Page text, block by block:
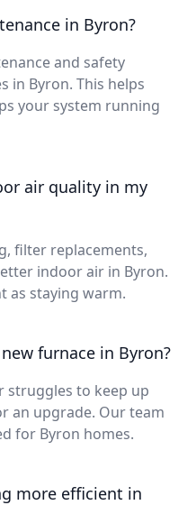
in Byron?
and safety
in Byron. This helps
your system running
air quality in my
filter replacements,
indoor air in Byron.
as staying warm.
furnace in Byron?
struggles to keep up
an upgrade. Our team
for Byron homes.
more efficient in